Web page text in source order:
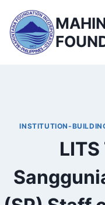
content
INSTITUTION-